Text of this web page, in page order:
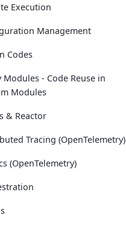
Execution
Management
Codes
Modules - Code Reuse in
Modules
& Reactor
Tracing (OpenTelemetry)
(OpenTelemetry)